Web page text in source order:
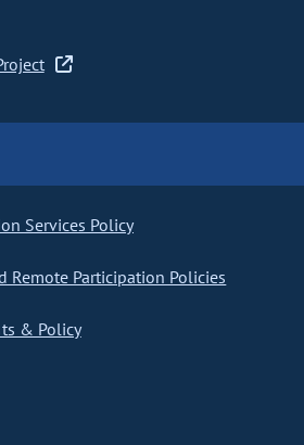
Services Policy
Remote Participation Policies
& Policy